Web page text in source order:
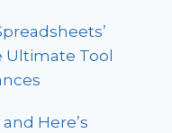
Ultimate Tool
Here’s